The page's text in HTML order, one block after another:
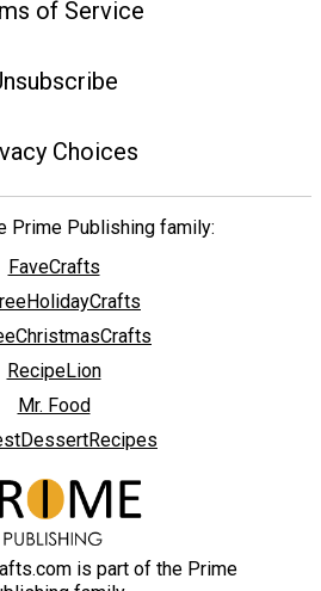
of Service
Choices
Prime Publishing family:
FaveCrafts
RecipeLion
Mr. Food
is part of the Prime